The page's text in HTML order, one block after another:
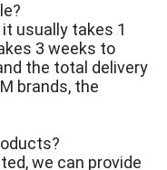
usually takes 1
3 weeks to
the total delivery
brands, the
we can provide